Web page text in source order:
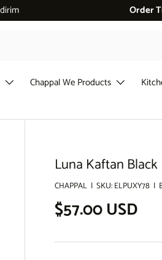
Order
Chappal We Products
Luna Kaftan Black
CHAPPAL | SKU:ELPUXY78 |
Regular price
$57.00 USD